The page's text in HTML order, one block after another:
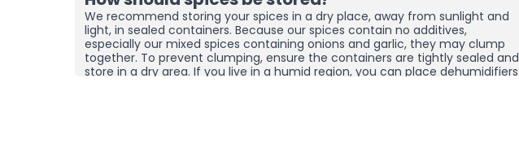
We recommend storing your spices in a dry place, away from sunlight and
light, in sealed containers. Because our spices contain no additives,
especially our mixed spices containing onions and garlic, they may clump
together. To prevent clumping, ensure the containers are tightly sealed and
store in a dry area. If you live in a humid region, you can place dehumidifiers